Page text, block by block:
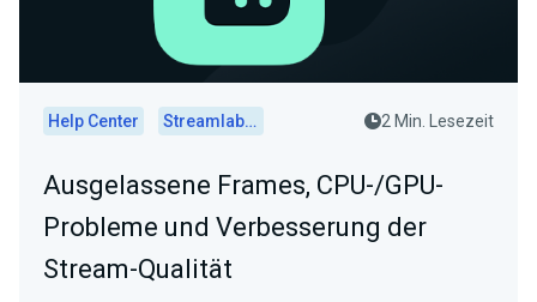
Help Center Streamlabs Desktop 2 Min. Lesezeit
Ausgelassene Frames, CPU-/GPU-
Probleme und Verbesserung der
Stream-Qualität